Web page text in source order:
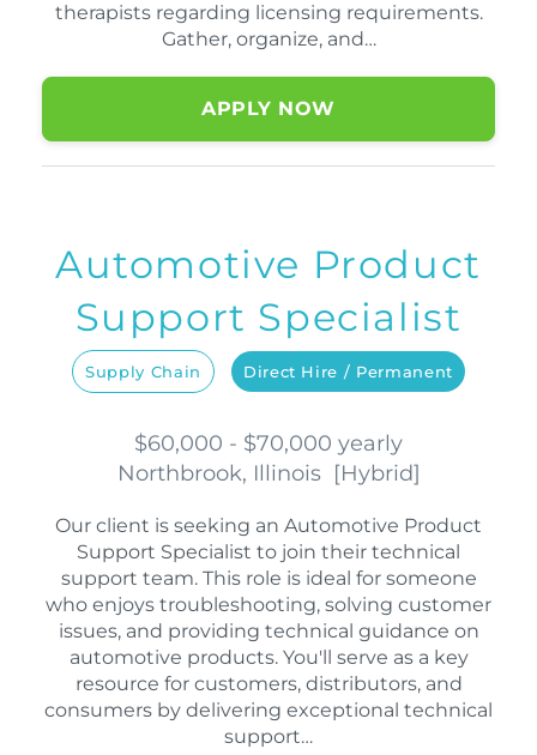
therapists regarding licensing requirements.
Gather, organize, and…
APPLY NOW
Automotive Product
Support Specialist
Supply Chain Direct Hire / Permanent
$60,000 - $70,000 yearly
Northbrook, Illinois [Hybrid]
Our client is seeking an Automotive Product
Support Specialist to join their technical
support team. This role is ideal for someone
who enjoys troubleshooting, solving customer
issues, and providing technical guidance on
automotive products. You'll serve as a key
resource for customers, distributors, and
consumers by delivering exceptional technical
support…